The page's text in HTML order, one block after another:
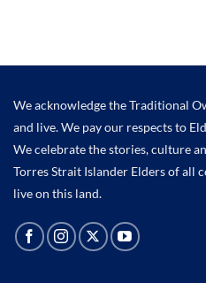
We acknowledge the Traditional
and live. We pay our respects to
We celebrate the stories, culture
Torres Strait Islander Elders of all
live on this land.